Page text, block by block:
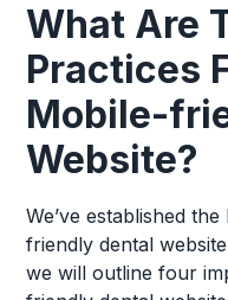
What Are
Practices
Mobile-
Website?
We’ve established
friendly dental
we will outline four